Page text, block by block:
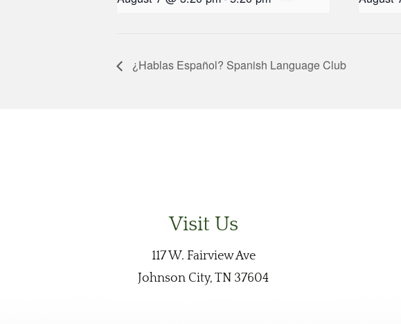
¿Hablas Español? Spanish Language Club
Visit Us
117 W. Fairview Ave
Johnson City, TN 37604